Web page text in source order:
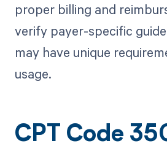
proper billing and
verify payer-specific
may have unique
usage.
CPT Code